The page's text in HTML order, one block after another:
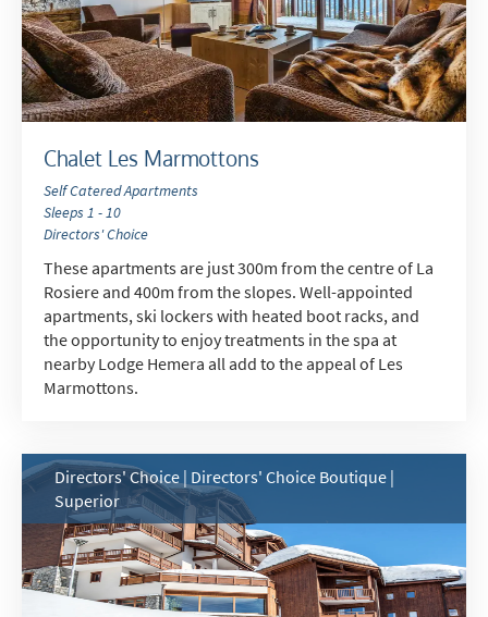
Chalet Les Marmottons
Self Catered Apartments
Sleeps 1 - 10
Directors' Choice
These apartments are just 300m from the centre of La
Rosiere and 400m from the slopes. Well-appointed
apartments, ski lockers with heated boot racks, and
the opportunity to enjoy treatments in the spa at
nearby Lodge Hemera all add to the appeal of Les
Marmottons.
Directors' Choice | Directors' Choice Boutique |
Superior